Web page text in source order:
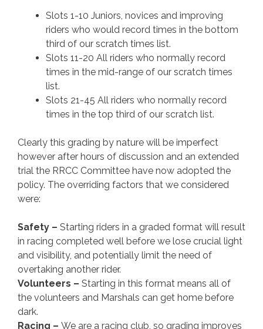
Slots 1-10 Juniors, novices and improving
riders who would record times in the bottom
third of our scratch times list.
Slots 11-20 All riders who normally record
times in the mid-range of our scratch times
list.
Slots 21-45 All riders who normally record
times in the top third of our scratch list.
Clearly this grading by nature will be imperfect
however after hours of discussion and an extended
trial the RRCC Committee have now adopted the
policy. The overriding factors that we considered
were:
Safety – Starting riders in a graded format will result
in racing completed well before we lose crucial light
and visibility, and potentially limit the need of
overtaking another rider.
Volunteers – Starting in this format means all of
the volunteers and Marshals can get home before
dark.
Racing – We are a racing club, so grading improves